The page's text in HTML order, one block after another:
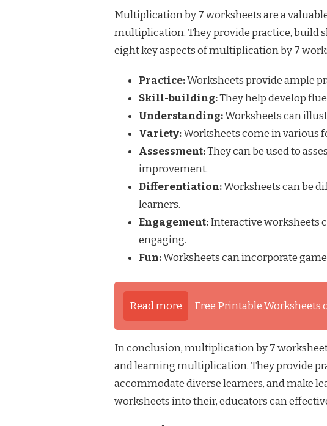
Multiplication by 7 worksheets are a
multiplication. They provide practice, build
eight key aspects of multiplication by 7
Practice:Worksheets provide ample
Skill-building:They help develop
Understanding:Worksheets can
Variety:Worksheets come in various
Assessment:They can be used to
improvement.
Differentiation:Worksheets can be
learners.
Engagement:Interactive worksheets
engaging.
Fun:Worksheets can incorporate
Read more Free Printable Worksheets
In conclusion, multiplication by 7
and learning multiplication. They provide
accommodate diverse learners, and make
worksheets into their, educators can